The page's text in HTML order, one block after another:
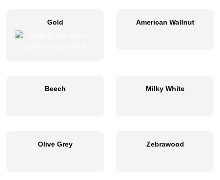
Gold American Wallnut
Beech Milky White
Olive Grey Zebrawood